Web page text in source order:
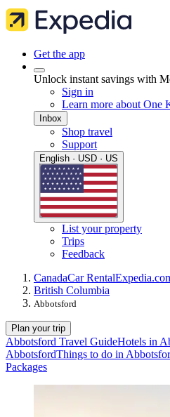
Get the app
Unlock instant savings with
Sign in
Learn more about One
Inbox
Shop travel
Support
English · USD · US
List your property
Trips
Feedback
CanadaCar Rental
British Columbia
Abbotsford
Plan your trip
Abbotsford Travel GuideHotels in
AbbotsfordThings to do in
Packages